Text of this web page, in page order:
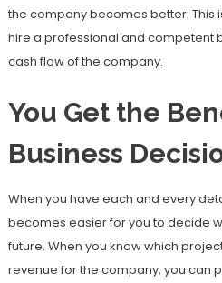
the company becomes better. This
hire a professional and competent
cash flow of the company.
You Get the
Business
When you have each and every
becomes easier for you to decide
future. When you know which
revenue for the company, you can